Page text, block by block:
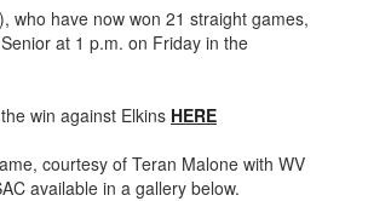
who have now won 21 straight games,
at 1 p.m. on Friday in the
win against Elkins HERE
courtesy of Teran Malone with WV
available in a gallery below.